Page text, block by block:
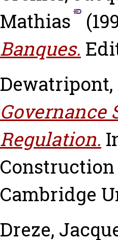
Mathias
Banques.
Regulation.
Cambridge
Dreze,